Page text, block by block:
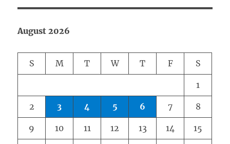
August 2026
S M T W T F S
1
2 3 4 5 6 7 8
9 10 11 12 13 14 15